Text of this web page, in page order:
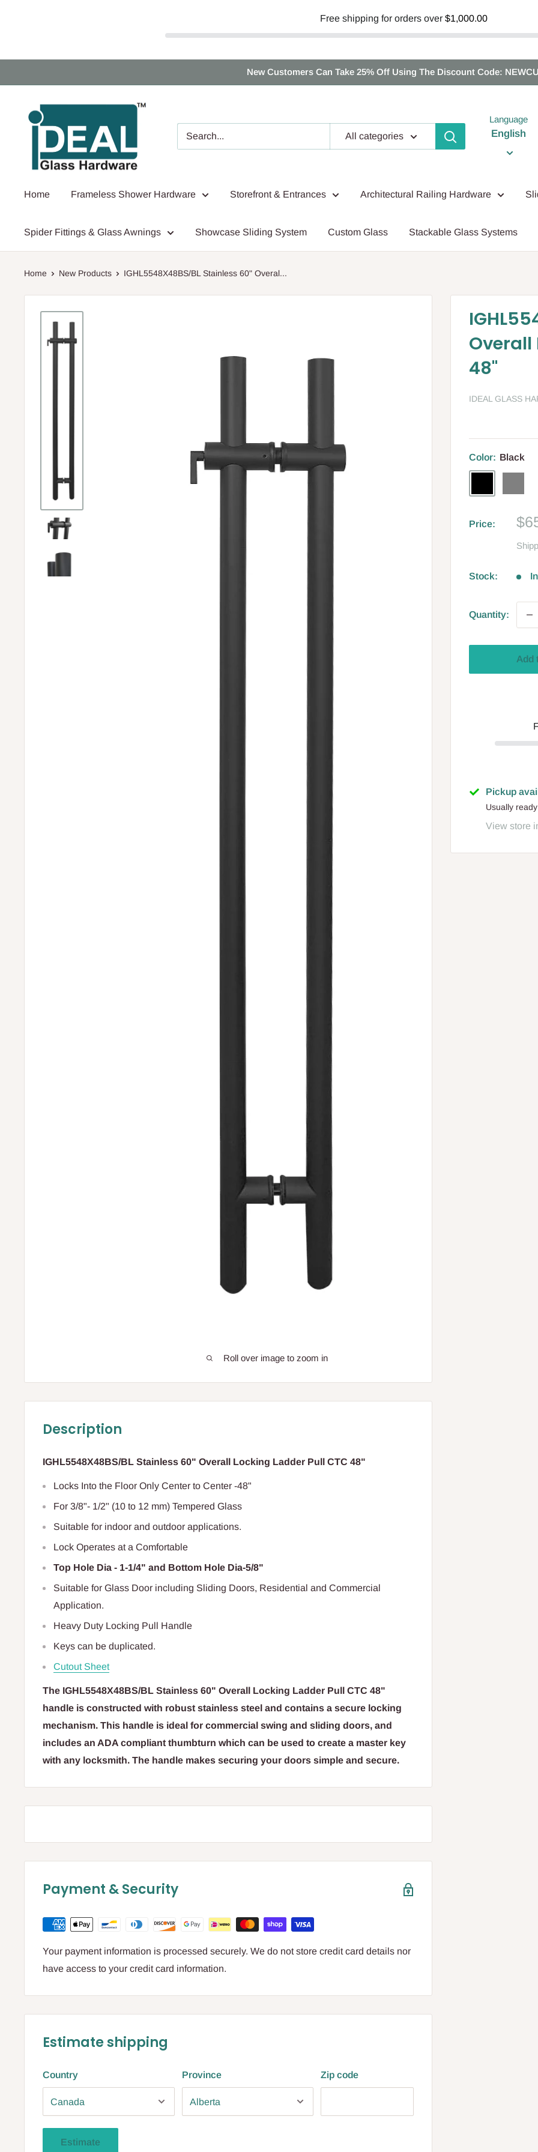
Free shipping for orders over $1,000.00
to
New Customers Can Take 25% Off Using The Discount Code:
Ideal
Glass
Hardware
Canada
All categories
Language
English
Home Frameless Shower Hardware Storefront & Entrances Architectural Railing Hardware
Spider Fittings & Glass Awnings Showcase Sliding System Custom Glass Stackable Glass Systems
Home New Products IGHL5548X48BS/BL Stainless 60" Overal...
Roll over image to zoom in
Overall
48"
IDEAL GLASS
Color: Black
Price:
Stock:
Quantity:
Add
Pickup
Usually
View store
Description
IGHL5548X48BS/BL Stainless 60" Overall Locking Ladder Pull CTC 48"
Locks Into the Floor Only Center to Center -48"
For 3/8"- 1/2" (10 to 12 mm) Tempered Glass
Suitable for indoor and outdoor applications.
Lock Operates at a Comfortable
Top Hole Dia - 1-1/4" and Bottom Hole Dia-5/8"
Suitable for Glass Door including Sliding Doors, Residential and Commercial
Application.
Heavy Duty Locking Pull Handle
Keys can be duplicated.
Cutout Sheet
The IGHL5548X48BS/BL Stainless 60" Overall Locking Ladder Pull CTC 48"
handle is constructed with robust stainless steel and contains a secure locking
mechanism. This handle is ideal for commercial swing and sliding doors, and
includes an ADA compliant thumbturn which can be used to create a master key
with any locksmith. The handle makes securing your doors simple and secure.
Payment & Security
Your payment information is processed securely. We do not store credit card details nor
have access to your credit card information.
Estimate shipping
Country Province Zip code
Estimate